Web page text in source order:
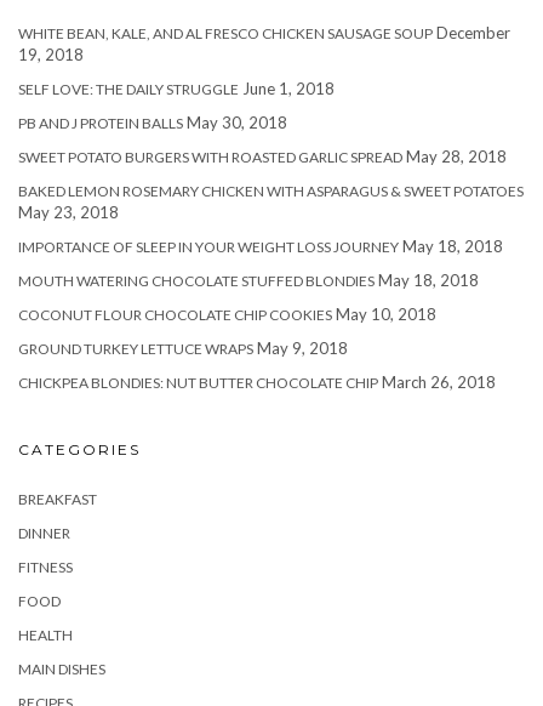
WHITE BEAN, KALE, AND AL FRESCO CHICKEN SAUSAGE SOUP December
19, 2018
SELF LOVE: THE DAILY STRUGGLE June 1, 2018
PB AND J PROTEIN BALLS May 30, 2018
SWEET POTATO BURGERS WITH ROASTED GARLIC SPREAD May 28, 2018
BAKED LEMON ROSEMARY CHICKEN WITH ASPARAGUS & SWEET POTATOES
May 23, 2018
IMPORTANCE OF SLEEP IN YOUR WEIGHT LOSS JOURNEY May 18, 2018
MOUTH WATERING CHOCOLATE STUFFED BLONDIES May 18, 2018
COCONUT FLOUR CHOCOLATE CHIP COOKIES May 10, 2018
GROUND TURKEY LETTUCE WRAPS May 9, 2018
CHICKPEA BLONDIES: NUT BUTTER CHOCOLATE CHIP March 26, 2018
CATEGORIES
BREAKFAST
DINNER
FITNESS
FOOD
HEALTH
MAIN DISHES